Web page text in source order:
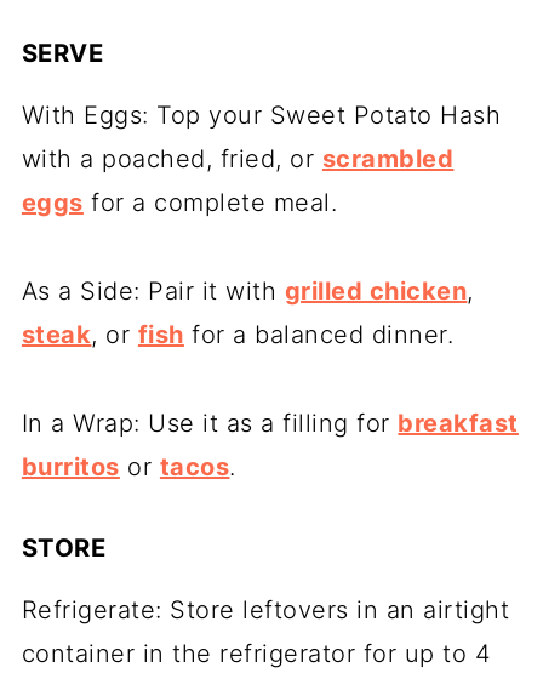
SERVE
With Eggs: Top your Sweet Potato Hash
with a poached, fried, or scrambled
eggs for a complete meal.
As a Side: Pair it with grilled chicken,
steak, or fish for a balanced dinner.
In a Wrap: Use it as a filling for breakfast
burritos or tacos.
STORE
Refrigerate: Store leftovers in an airtight
container in the refrigerator for up to 4